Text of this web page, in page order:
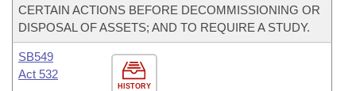
CERTAIN ACTIONS BEFORE DECOMMISSIONING OR
DISPOSAL OF ASSETS; AND TO REQUIRE A STUDY.
HISTORY
SB549
Act 532